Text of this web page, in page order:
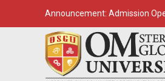
Announcement:Admission